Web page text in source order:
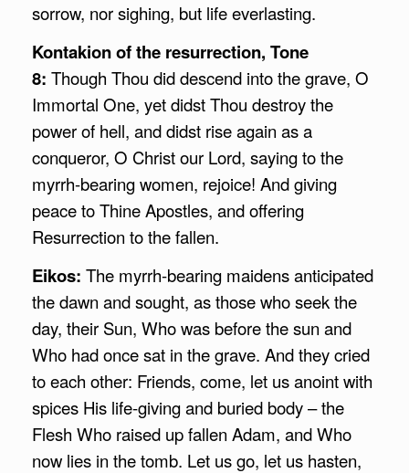
sorrow, nor sighing, but life everlasting.
Kontakion of the resurrection, Tone
8: Though Thou did descend into the grave, O
Immortal One, yet didst Thou destroy the
power of hell, and didst rise again as a
conqueror, O Christ our Lord, saying to the
myrrh-bearing women, rejoice! And giving
peace to Thine Apostles, and offering
Resurrection to the fallen.
Eikos: The myrrh-bearing maidens anticipated
the dawn and sought, as those who seek the
day, their Sun, Who was before the sun and
Who had once sat in the grave. And they cried
to each other: Friends, come, let us anoint with
spices His life-giving and buried body – the
Flesh Who raised up fallen Adam, and Who
now lies in the tomb. Let us go, let us hasten,